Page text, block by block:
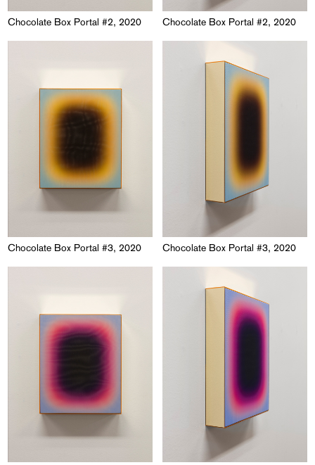
Chocolate Box Portal #2, 2020 Chocolate Box Portal #2, 2020
Chocolate Box Portal #3, 2020 Chocolate Box Portal #3, 2020